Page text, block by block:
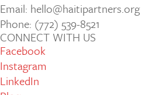
Email: hello@haitipartners.org
Phone: (772­) 539­-8521
CONNECT WITH US
Facebook
Instagram
LinkedIn